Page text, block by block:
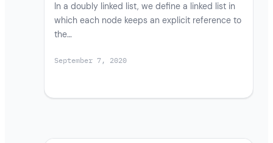
In a doubly linked list, we define a linked list in
which each node keeps an explicit reference to
the…
September 7, 2020